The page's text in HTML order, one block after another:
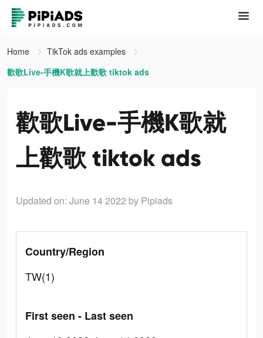
Home
TikTok ads examples
歡歌Live-手機K歌就上歡歌 tiktok ads
歡歌Live-手機K歌就
上歡歌 tiktok ads
Updated on: June 14 2022 by Pipiads
Country/Region
TW(1)
First seen - Last seen